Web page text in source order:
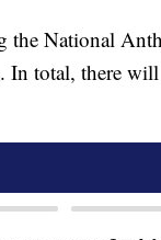
the National
In total, there